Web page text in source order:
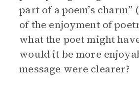
part of a poem’s charm”
of the enjoyment of
what the poet might
would it be more
message were clearer?